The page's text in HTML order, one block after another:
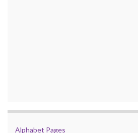
Alphabet Pages